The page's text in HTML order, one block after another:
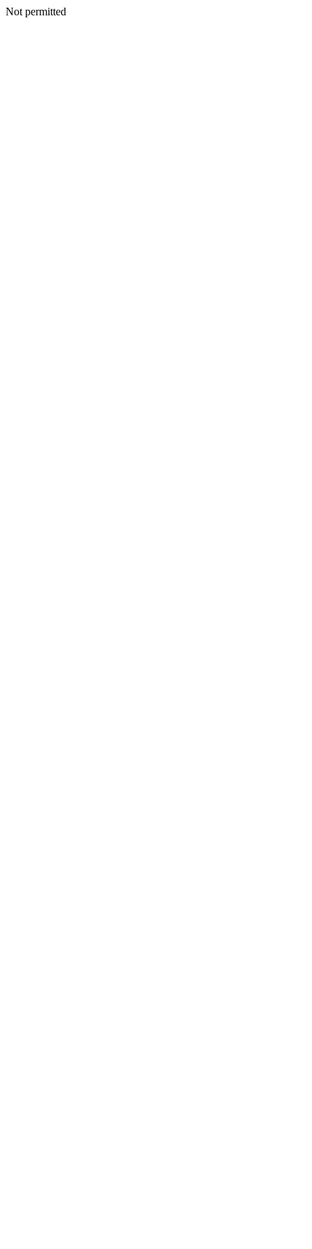
Not permitted